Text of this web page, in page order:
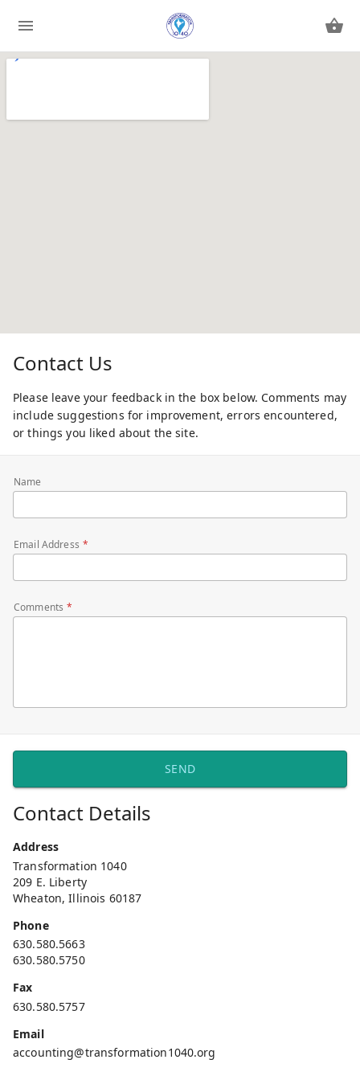
Contact Us
Please leave your feedback in the box below. Comments may
include suggestions for improvement, errors encountered,
or things you liked about the site.
Name
Email Address
Comments
SEND
Contact Details
Address
Transformation 1040
209 E. Liberty
Wheaton, Illinois 60187
Phone
630.580.5663
630.580.5750
Fax
630.580.5757
Email
accounting@transformation1040.org